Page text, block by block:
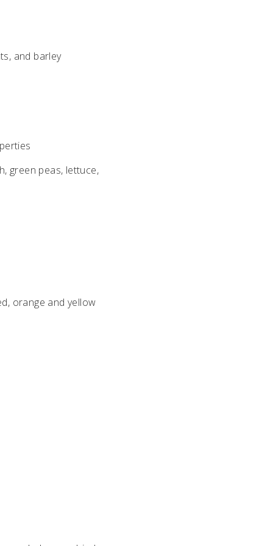
and barley
green peas, lettuce,
orange and yellow